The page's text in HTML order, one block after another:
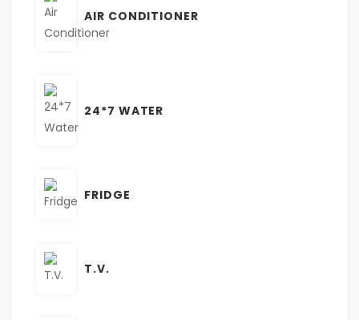
AIR CONDITIONER
24*7 WATER
FRIDGE
T.V.